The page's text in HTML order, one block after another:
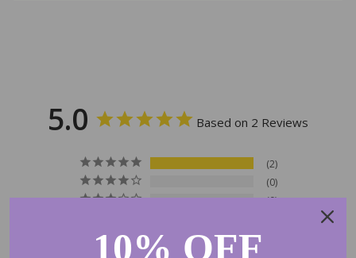
5.0 Based on 2 Reviews
2
0
0
10% OFF